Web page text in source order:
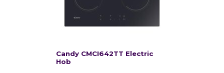
Candy CMCI642TT Electric
Hob